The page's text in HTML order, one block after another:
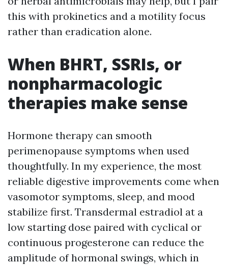
this with prokinetics and a motility focus
rather than eradication alone.
When BHRT, SSRIs, or
nonpharmacologic
therapies make sense
Hormone therapy can smooth
perimenopause symptoms when used
thoughtfully. In my experience, the most
reliable digestive improvements come when
vasomotor symptoms, sleep, and mood
stabilize first. Transdermal estradiol at a
low starting dose paired with cyclical or
continuous progesterone can reduce the
amplitude of hormonal swings, which in